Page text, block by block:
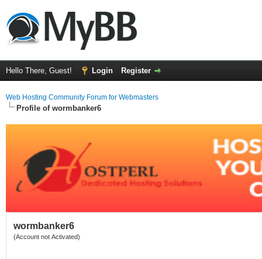
Hello There, Guest! Login Register
Web Hosting Community Forum for Webmasters
Profile of wormbanker6
wormbanker6
(Account not Activated)